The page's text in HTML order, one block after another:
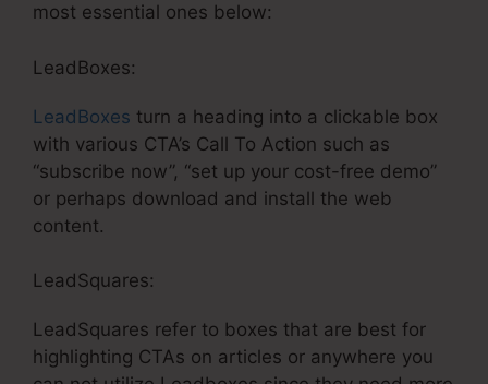
most essential ones below:
LeadBoxes:
LeadBoxes turn a heading into a clickable box
with various CTA’s Call To Action such as
“subscribe now”, “set up your cost-free demo”
or perhaps download and install the web
content.
LeadSquares:
LeadSquares refer to boxes that are best for
highlighting CTAs on articles or anywhere you